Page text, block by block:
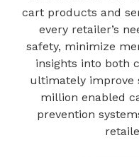
cart products and
every retailer’s
safety, minimize
insights into both
ultimately improve
million enabled
prevention